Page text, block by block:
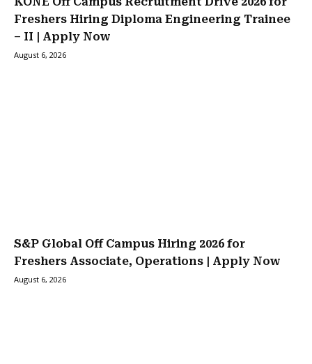
Freshers Hiring Diploma Engineering Trainee
– II | Apply Now
August 6, 2026
S&P Global Off Campus Hiring 2026 for
Freshers Associate, Operations | Apply Now
August 6, 2026